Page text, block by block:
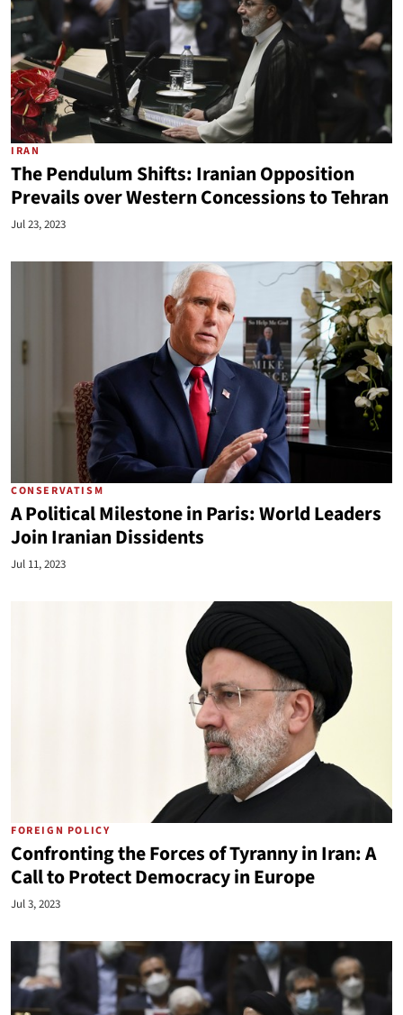
IRAN
The Pendulum Shifts: Iranian Opposition
Prevails over Western Concessions to Tehran
Jul 23, 2023
CONSERVATISM
A Political Milestone in Paris: World Leaders
Join Iranian Dissidents
Jul 11, 2023
FOREIGN POLICY
Confronting the Forces of Tyranny in Iran: A
Call to Protect Democracy in Europe
Jul 3, 2023